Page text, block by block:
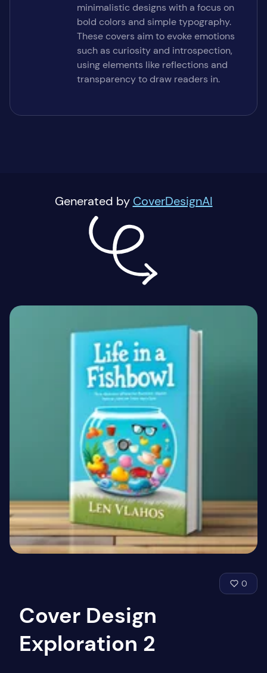
minimalistic designs with a focus on
bold colors and simple typography.
These covers aim to evoke emotions
such as curiosity and introspection,
using elements like reflections and
transparency to draw readers in.
Generated by CoverDesignAI
0
Cover Design
Exploration 2